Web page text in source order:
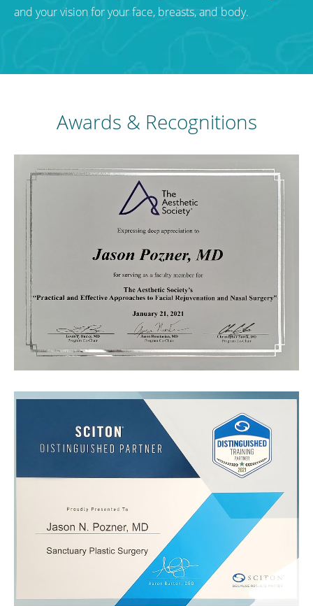
and your vision for your face, breasts, and body.
Awards & Recognitions